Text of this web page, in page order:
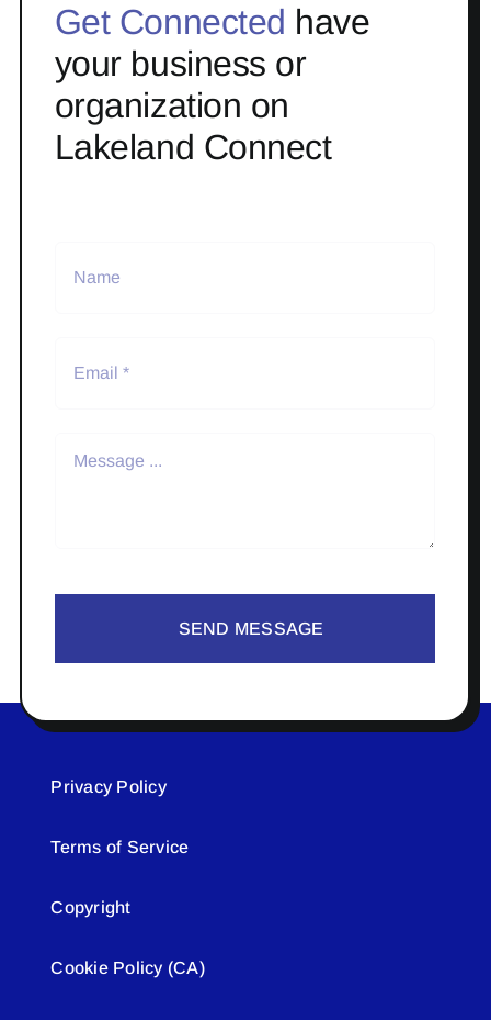
Get Connected have
your business or
organization on
Lakeland Connect
SEND MESSAGE
Privacy Policy
Terms of Service
Copyright
Cookie Policy (CA)